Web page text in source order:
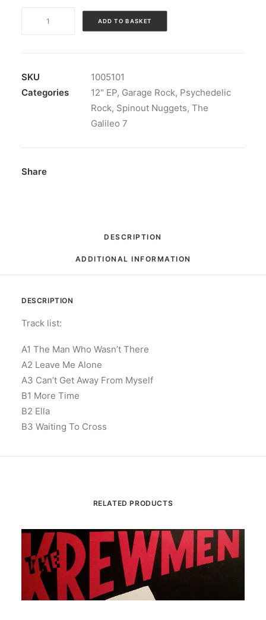
Staring
At
Sound...Listening
Colours:
quantity
ADD TO BASKET
SKU
1005101
Categories
12" EP, Garage Rock, Psychedelic
Rock, Spinout Nuggets, The
Galileo 7
Share
DESCRIPTION
ADDITIONAL INFORMATION
DESCRIPTION
Track list:
A1 The Man Who Wasn’t There
A2 Leave Me Alone
A3 Can’t Get Away From Myself
B1 More Time
B2 Ella
B3 Waiting To Cross
RELATED PRODUCTS